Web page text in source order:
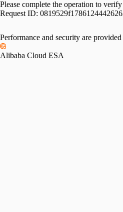
Please complete the operation to
Request ID:
Performance and security are
Alibaba Cloud ESA